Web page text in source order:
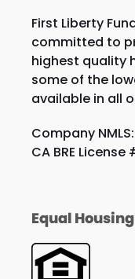
First Liberty
committed to
highest quality
some of the
available in all
Company
CA BRE License
Equal